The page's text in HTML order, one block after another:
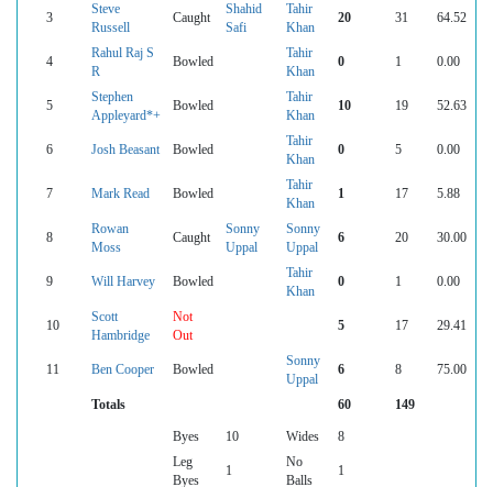
3
Steve
Russell
Caught
Shahid
Safi
Tahir
Khan
20 31 64.52
4
Rahul Raj S
R
Bowled
Tahir
Khan
0 1 0.00
5
Stephen
Appleyard*+
Bowled
Tahir
Khan
10 19 52.63
6 Josh Beasant Bowled
Tahir
Khan
0 5 0.00
7 Mark Read Bowled
Tahir
Khan
1 17 5.88
8
Rowan
Moss
Caught
Sonny
Uppal
Sonny
Uppal
6 20 30.00
9 Will Harvey Bowled
Tahir
Khan
0 1 0.00
10
Scott
Hambridge
Not
Out
5 17 29.41
11 Ben Cooper Bowled
Sonny
Uppal
6 8 75.00
Totals 60 149
Byes 10 Wides
8
Leg
Byes
1
No
Balls
1